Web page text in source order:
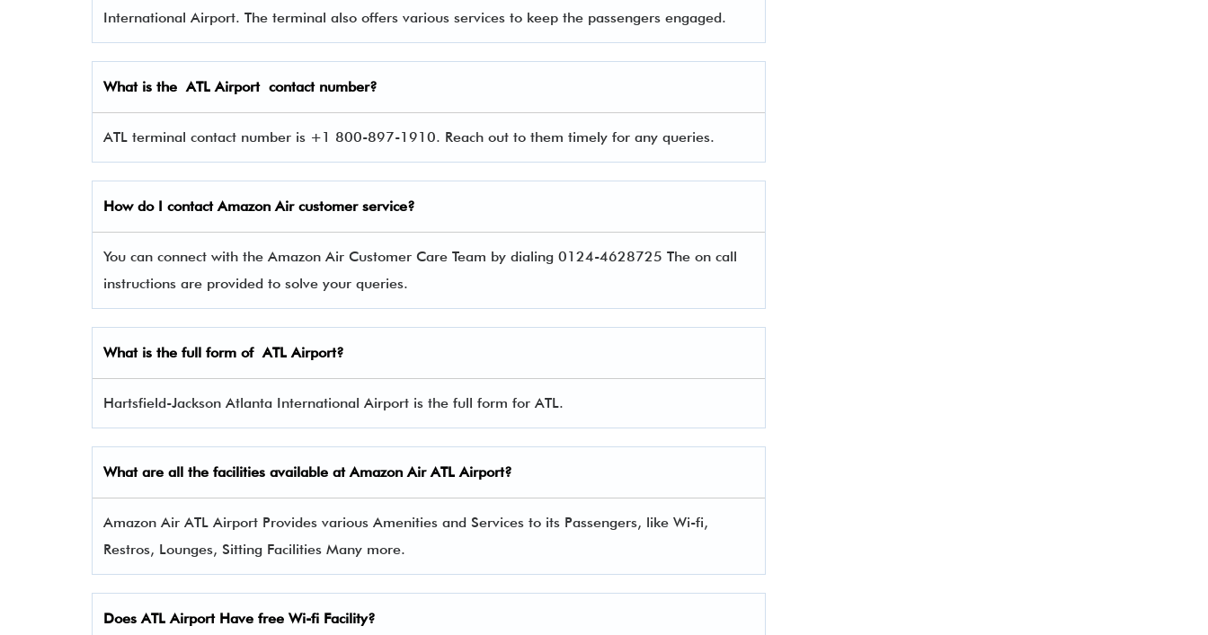
International Airport. The terminal also offers various services to keep the passengers engaged.
What is theATLAirport contact number?
ATL terminal contact number is +1 800-897-1910. Reach out to them timely for any queries.
How do I contactAmazon Air customer service?
You can connect with the Amazon Air Customer Care Team by dialing 0124-4628725 The on call
instructions are provided to solve your queries.
What is the full form ofATLAirport?
Hartsfield-Jackson Atlanta International Airport is the full form for ATL.
What are all the facilities available atAmazon AirATL Airport?
Amazon Air ATL Airport Provides various Amenities and Services to its Passengers, like Wi-fi,
Restros, Lounges, Sitting Facilities Many more.
Does ATL Airport Have free Wi-fi Facility?